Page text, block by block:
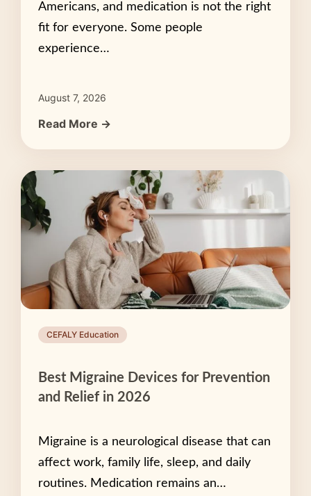
Americans, and medication is not the right
fit for everyone. Some people
experience…
August 7, 2026
Read More →
CEFALY Education
Best Migraine Devices for Prevention
and Relief in 2026
Migraine is a neurological disease that can
affect work, family life, sleep, and daily
routines. Medication remains an…